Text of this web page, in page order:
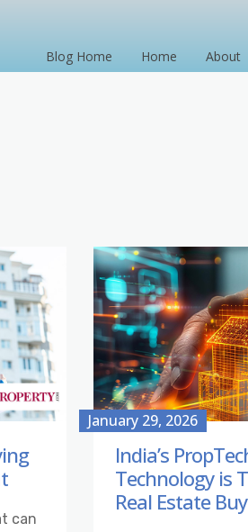
Blog Home Home About
can
January 29, 2026
India’s
Technology is
Real Estate